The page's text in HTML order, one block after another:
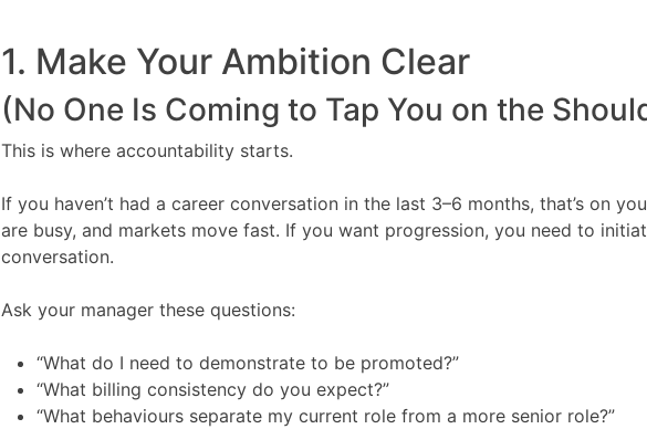
1. Make Your Ambition Clear
(No One Is Coming to Tap You on the
This is where accountability starts.
If you haven’t had a career conversation in the last 3–6 months, that’s on
are busy, and markets move fast. If you want progression, you need to
conversation.
Ask your manager these questions:
“What do I need to demonstrate to be promoted?”
“What billing consistency do you expect?”
“What behaviours separate my current role from a more senior role?”